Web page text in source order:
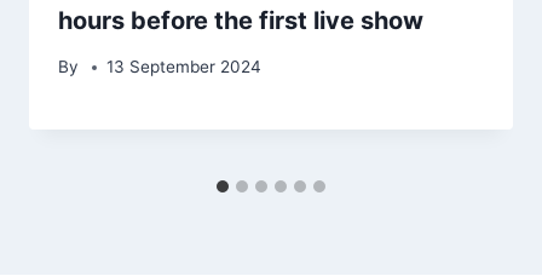
hours before the first live show
By 13 September 2024